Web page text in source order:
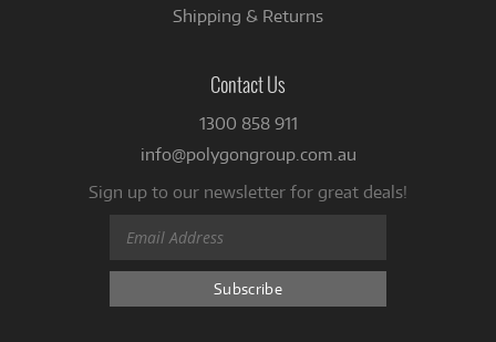
Shipping & Returns
Contact Us
1300 858 911
info@polygongroup.com.au
Sign up to our newsletter for great deals!